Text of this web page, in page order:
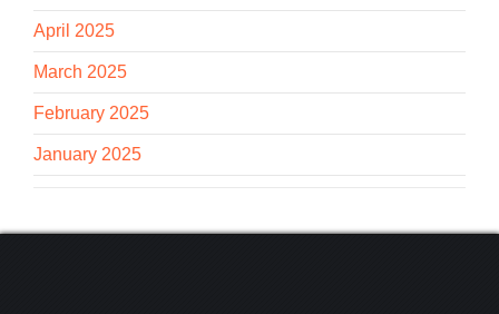
April 2025
March 2025
February 2025
January 2025